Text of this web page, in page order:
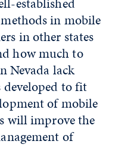
in mobile
in other states
how much to
Nevada lack
developed to fit
of mobile
will improve the
of